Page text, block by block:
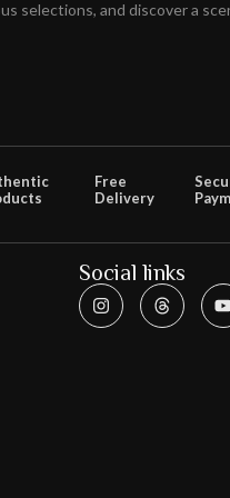
selections, and discover a
Free
Delivery
Social links